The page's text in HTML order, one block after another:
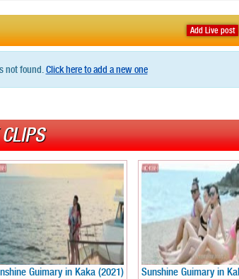
Add Live post
not found. Click here to add a new one
Guimary in Kaka (2021) Sunshine Guimary in